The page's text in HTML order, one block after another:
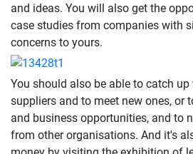
and ideas. You will also get the
case studies from companies with
concerns to yours.
You should also be able to catch
suppliers and to meet new ones, or
and business opportunities, and to
from other organisations. And it's